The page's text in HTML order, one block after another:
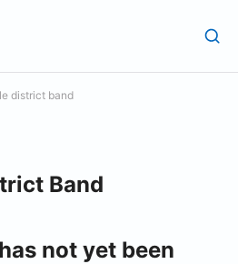
district band
Band
not yet been